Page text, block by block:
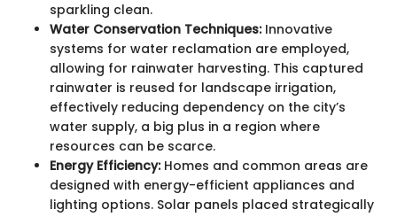
sparkling clean.
Water Conservation Techniques:Innovative
systems for water reclamation are employed,
allowing for rainwater harvesting. This captured
rainwater is reused for landscape irrigation,
effectively reducing dependency on the city’s
water supply, a big plus in a region where
resources can be scarce.
Energy Efficiency:Homes and common areas are
designed with energy-efficient appliances and
lighting options. Solar panels placed strategically